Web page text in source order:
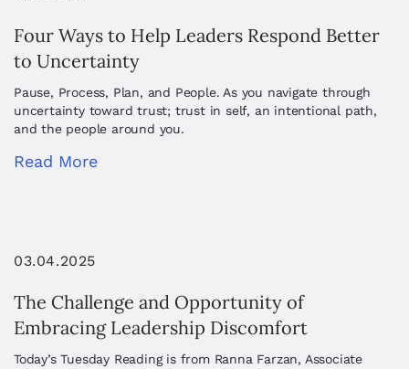
Four Ways to Help Leaders Respond Better
to Uncertainty
Pause, Process, Plan, and People. As you navigate through
uncertainty toward trust; trust in self, an intentional path,
and the people around you.
Read More
03.04.2025
The Challenge and Opportunity of
Embracing Leadership Discomfort
Today’s Tuesday Reading is from Ranna Farzan, Associate